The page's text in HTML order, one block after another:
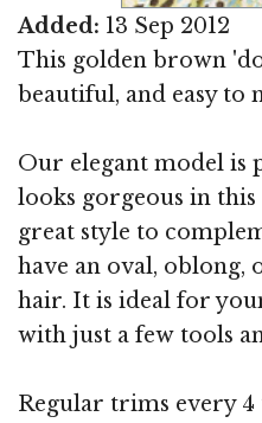
Added: 13 Sep 2012
This golden brown
beautiful, and easy to
Our elegant model is
looks gorgeous in
great style to
have an oval, oblong,
hair. It is ideal for
with just a few tools
Regular trims every